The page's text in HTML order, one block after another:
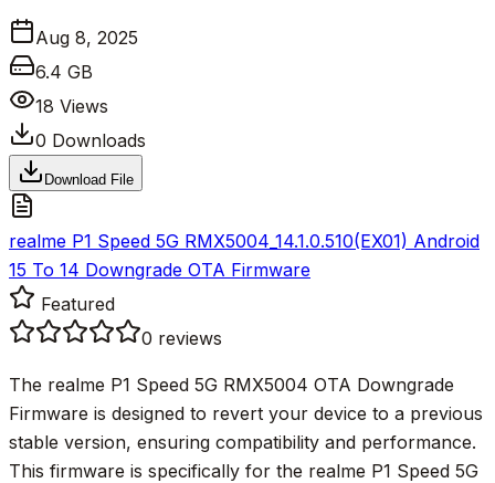
Aug 8, 2025
6.4 GB
18 Views
0 Downloads
Download File
realme P1 Speed 5G RMX5004_14.1.0.510(EX01) Android
15 To 14 Downgrade OTA Firmware
Featured
0 reviews
The realme P1 Speed 5G RMX5004 OTA Downgrade
Firmware is designed to revert your device to a previous
stable version, ensuring compatibility and performance.
This firmware is specifically for the realme P1 Speed 5G